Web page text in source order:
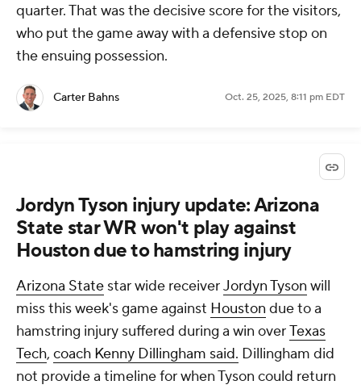
quarter. That was the decisive score for the visitors,
who put the game away with a defensive stop on
the ensuing possession.
Carter Bahns Oct. 25, 2025, 8:11 pm EDT
Jordyn Tyson injury update: Arizona
State star WR won't play against
Houston due to hamstring injury
Arizona State star wide receiverJordyn Tyson will
miss this week's game against Houston due to a
hamstring injury suffered during a win overTexas
Tech, coach Kenny Dillingham said. Dillingham did
not provide a timeline for when Tyson could return